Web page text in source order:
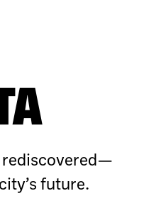
rediscovered—
future.